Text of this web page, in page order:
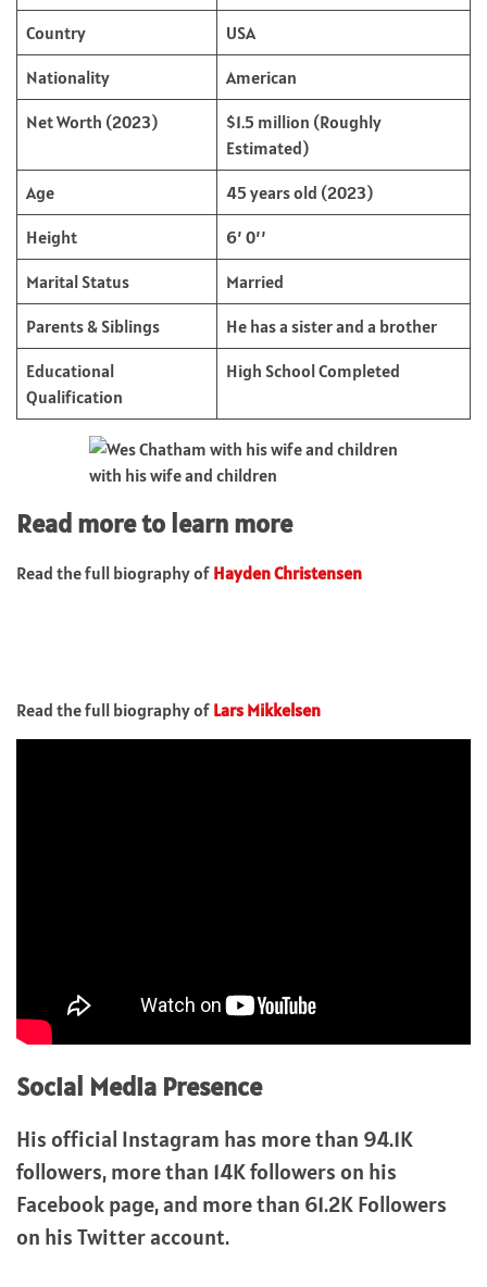
Country USA
Nationality American
Net Worth (2023)
$1.5 million (Roughly
Estimated)
Age 45 years old (2023)
Height 6’ 0’’
Marital Status Married
Parents & Siblings He has a sister and a brother
Educational
Qualification
High School Completed
with his wife and children
Read more to learn more
Read the full biography of Hayden Christensen
Read the full biography of Lars Mikkelsen
Social Media Presence
His official Instagram has more than 94.1K
followers, more than 14K followers on his
Facebook page, and more than 61.2K Followers
on his Twitter account.